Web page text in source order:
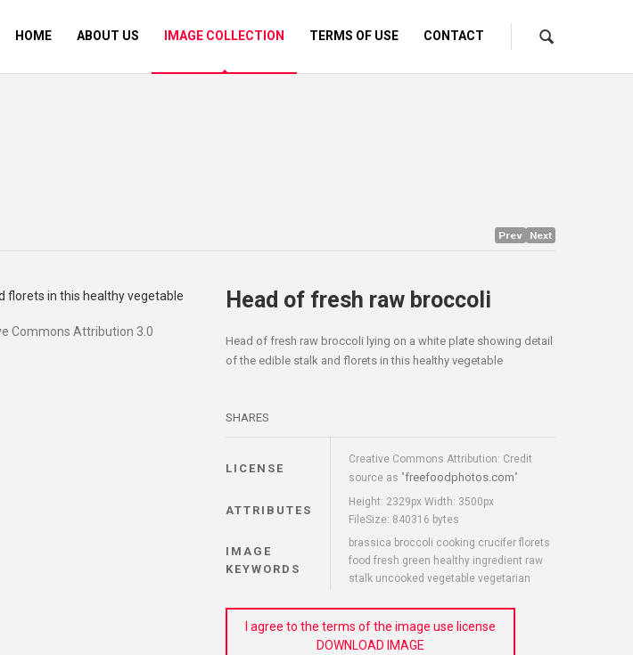
HOME ABOUT US IMAGE COLLECTION TERMS OF USE CONTACT
Prev Next
Commons Attribution 3.0
Head of fresh raw broccoli
Head of fresh raw broccoli lying on a white plate showing detail
of the edible stalk and florets in this healthy vegetable
SHARES
LICENSE
Creative Commons Attribution: Credit
source as "freefoodphotos.com"
ATTRIBUTES
Height: 2329px Width: 3500px
FileSize: 840316 bytes
IMAGE
KEYWORDS
brassica broccoli cooking crucifer florets
food fresh green healthy ingredient raw
stalk uncooked vegetable vegetarian
I agree to the terms of the image use license
DOWNLOAD IMAGE